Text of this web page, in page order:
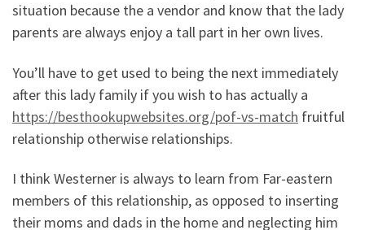
situation because the a vendor and know that the lady
parents are always enjoy a tall part in her own lives.
You’ll have to get used to being the next immediately
after this lady family if you wish to has actually a
https://besthookupwebsites.org/pof-vs-match fruitful
relationship otherwise relationships.
I think Westerner is always to learn from Far-eastern
members of this relationship, as opposed to inserting
their moms and dads in the home and neglecting him